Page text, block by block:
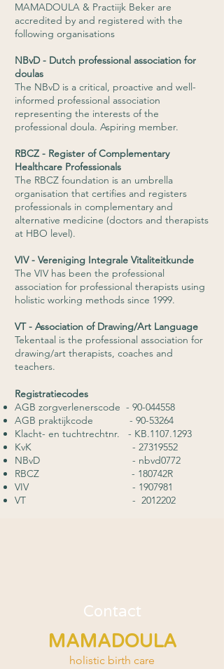
MAMADOULA & Practiijk Beker are
accredited by and registered with the
following organisations
NBvD - Dutch professional association for
doulas
The NBvD is a critical, proactive and well-
informed professional association
representing the interests of the
professional doula. Aspiring member.
RBCZ - Register of Complementary
Healthcare Professionals
The RBCZ foundation is an umbrella
organisation that certifies and registers
professionals in complementary and
alternative medicine (doctors and therapists
at HBO level).
VIV - Vereniging Integrale Vitaliteitkunde
The VIV has been the professional
association for professional therapists using
holistic working methods since 1999.
VT - Association of Drawing/Art Language
Tekentaal is the professional association for
drawing/art therapists, coaches and
teachers.
Registratiecodes
AGB zorgverlenerscode - 90-044558
AGB praktijkcode - 90-53264
Klacht- en tuchtrechtnr. - KB.1107.1293
KvK - 27319552
NBvD - nbvd0772
RBCZ - 180742R
VIV - 1907981
VT - 2012202
Contact
MAMADOULA
holistic birth care